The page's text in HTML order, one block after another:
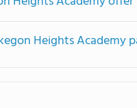
Heights Academy